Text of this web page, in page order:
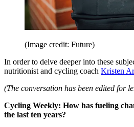
(Image credit: Future)
In order to delve deeper into these
nutritionist and cycling coach Kristen
(The conversation has been edited for
Cycling Weekly: How has fueling
the last ten years?